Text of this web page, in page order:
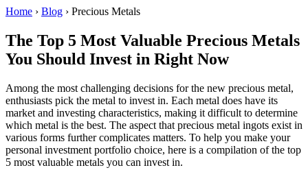
Home › Blog › Precious Metals
The Top 5 Most Valuable Precious Metals
You Should Invest in Right Now
Among the most challenging decisions for the new precious metal,
enthusiasts pick the metal to invest in. Each metal does have its
market and investing characteristics, making it difficult to determine
which metal is the best. The aspect that precious metal ingots exist in
various forms further complicates matters. To help you make your
personal investment portfolio choice, here is a compilation of the top
5 most valuable metals you can invest in.